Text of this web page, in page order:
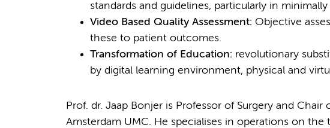
standards and guidelines, particularly in
Video Based Quality Assessment: Objective
these to patient outcomes.
Transformation of Education: revolutionary
by digital learning environment, physical and
Prof. dr. Jaap Bonjer is Professor of Surgery and
Amsterdam UMC. He specialises in operations on the